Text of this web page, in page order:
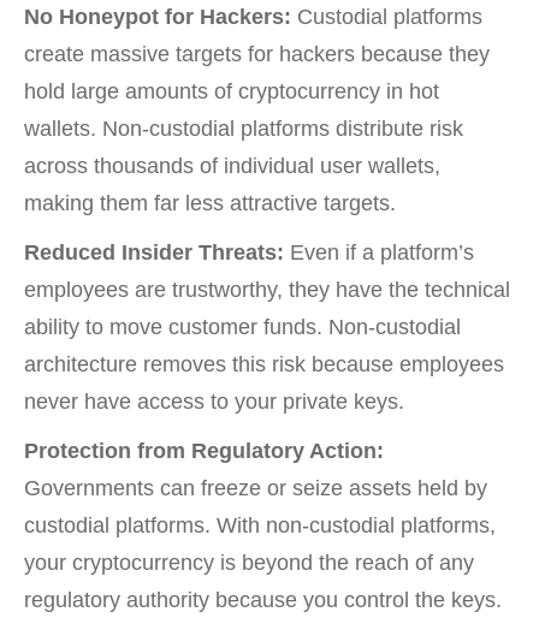
No Honeypot for Hackers: Custodial platforms
create massive targets for hackers because they
hold large amounts of cryptocurrency in hot
wallets. Non-custodial platforms distribute risk
across thousands of individual user wallets,
making them far less attractive targets.
Reduced Insider Threats: Even if a platform’s
employees are trustworthy, they have the technical
ability to move customer funds. Non-custodial
architecture removes this risk because employees
never have access to your private keys.
Protection from Regulatory Action:
Governments can freeze or seize assets held by
custodial platforms. With non-custodial platforms,
your cryptocurrency is beyond the reach of any
regulatory authority because you control the keys.